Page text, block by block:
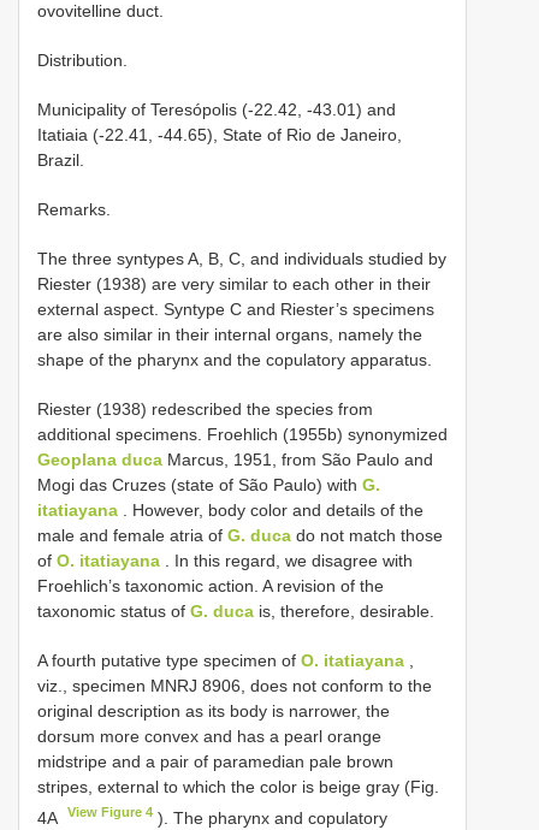
ovovitelline duct.
Distribution.
Municipality of Teresópolis (-22.42, -43.01) and
Itatiaia (-22.41, -44.65), State of Rio de Janeiro,
Brazil.
Remarks.
The three syntypes A, B, C, and individuals studied by
Riester (1938) are very similar to each other in their
external aspect. Syntype C and Riester’s specimens
are also similar in their internal organs, namely the
shape of the pharynx and the copulatory apparatus.
Riester (1938) redescribed the species from
additional specimens. Froehlich (1955b) synonymized
Geoplana duca Marcus, 1951, from São Paulo and
Mogi das Cruzes (state of São Paulo) with G.
itatiayana . However, body color and details of the
male and female atria of G. duca do not match those
of O. itatiayana . In this regard, we disagree with
Froehlich’s taxonomic action. A revision of the
taxonomic status of G. duca is, therefore, desirable.
A fourth putative type specimen of O. itatiayana
viz., specimen MNRJ 8906, does not conform to the
original description as its body is narrower, the
dorsum more convex and has a pearl orange
midstripe and a pair of paramedian pale brown
stripes, external to which the color is beige gray (Fig.
4A
View Figure 4 ). The pharynx and copulatory